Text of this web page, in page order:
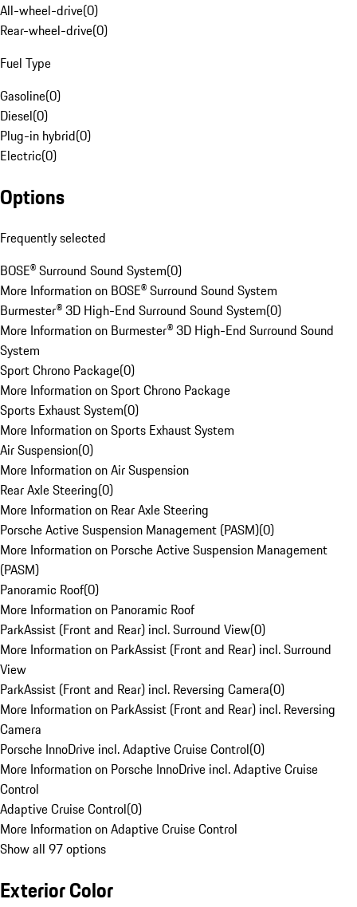
All-wheel-drive(0)
Rear-wheel-drive(0)
Fuel Type
Gasoline(0)
Diesel(0)
Plug-in hybrid(0)
Electric(0)
Options
Frequently selected
BOSE® Surround Sound System(0)
More Information on BOSE® Surround Sound System
Burmester® 3D High-End Surround Sound System(0)
More Information on Burmester® 3D High-End Surround Sound
System
Sport Chrono Package(0)
More Information on Sport Chrono Package
Sports Exhaust System(0)
More Information on Sports Exhaust System
Air Suspension(0)
More Information on Air Suspension
Rear Axle Steering(0)
More Information on Rear Axle Steering
Porsche Active Suspension Management (PASM)(0)
More Information on Porsche Active Suspension Management
(PASM)
Panoramic Roof(0)
More Information on Panoramic Roof
ParkAssist (Front and Rear) incl. Surround View(0)
More Information on ParkAssist (Front and Rear) incl. Surround
View
ParkAssist (Front and Rear) incl. Reversing Camera(0)
More Information on ParkAssist (Front and Rear) incl. Reversing
Camera
Porsche InnoDrive incl. Adaptive Cruise Control(0)
More Information on Porsche InnoDrive incl. Adaptive Cruise
Control
Adaptive Cruise Control(0)
More Information on Adaptive Cruise Control
Show all 97 options
Exterior Color